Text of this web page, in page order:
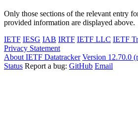
Only those sections of the relevant entry
provided information are displayed above.
IETF IESG IAB IRTF IETF LLC IETF
Privacy Statement
About IETF Datatracker Version 12.70.0
Status Report a bug: GitHub Email